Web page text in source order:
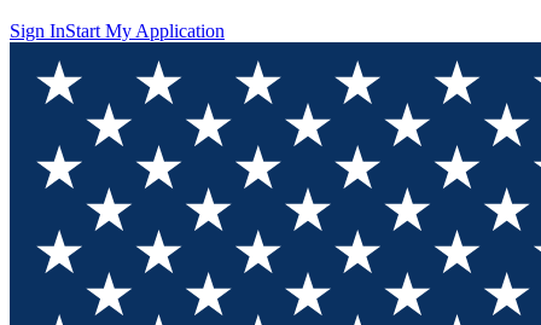
Sign InStart My Application